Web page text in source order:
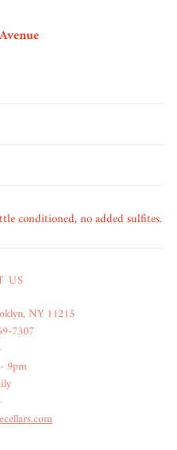
conditioned, no added sulfites.
US
NY 11215
7307
9pm